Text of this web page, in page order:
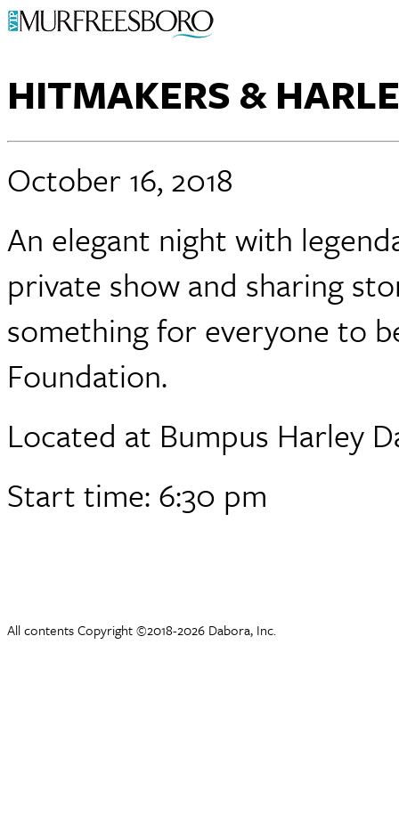
HITMAKERS &
October 16, 2018
An elegant night with
private show and sharing
something for everyone to
Foundation.
Located at Bumpus Harley
Start time: 6:30 pm
All contents Copyright ©2018-2026 Dabora, Inc.